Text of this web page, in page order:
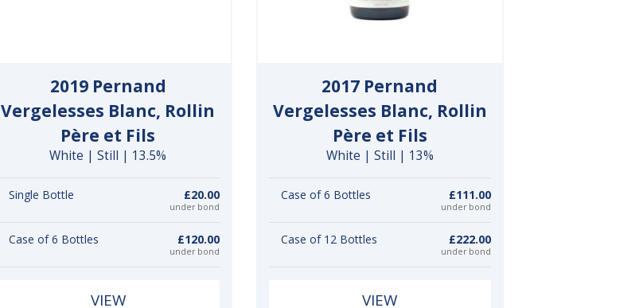
2019 Pernand
Vergelesses Blanc, Rollin
Père et Fils
White | Still | 13.5%
Single Bottle £20.00
under bond
Case of 6 Bottles £120.00
under bond
VIEW
2017 Pernand
Vergelesses Blanc, Rollin
Père et Fils
White | Still | 13%
Case of 6 Bottles £111.00
under bond
Case of 12 Bottles £222.00
under bond
VIEW